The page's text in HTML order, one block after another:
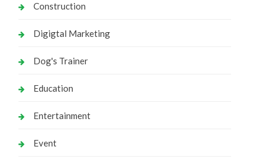
Construction
Digigtal Marketing
Dog's Trainer
Education
Entertainment
Event